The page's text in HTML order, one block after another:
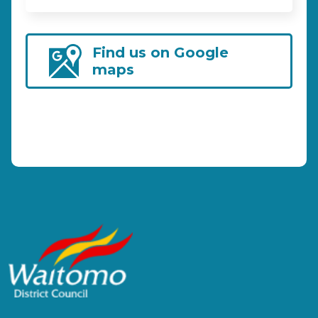
Find us on Google
maps